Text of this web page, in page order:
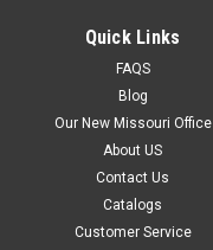
CHOOSE OPTIONS
Quick Links
FAQS
Blog
Our New Missouri Office
About US
Contact Us
Catalogs
Customer Service